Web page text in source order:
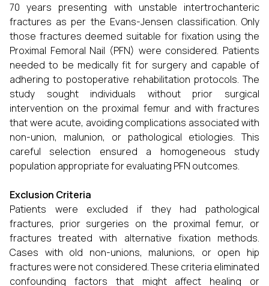
70 years presenting with unstable intertrochanteric
fractures as per the Evans-Jensen classification. Only
those fractures deemed suitable for fixation using the
Proximal Femoral Nail (PFN) were considered. Patients
needed to be medically fit for surgery and capable of
adhering to postoperative rehabilitation protocols. The
study sought individuals without prior surgical
intervention on the proximal femur and with fractures
that were acute, avoiding complications associated with
non-union, malunion, or pathological etiologies. This
careful selection ensured a homogeneous study
population appropriate for evaluating PFN outcomes.
Exclusion Criteria
Patients were excluded if they had pathological
fractures, prior surgeries on the proximal femur, or
fractures treated with alternative fixation methods.
Cases with old non-unions, malunions, or open hip
fractures were not considered. These criteria eliminated
confounding factors that might affect healing or